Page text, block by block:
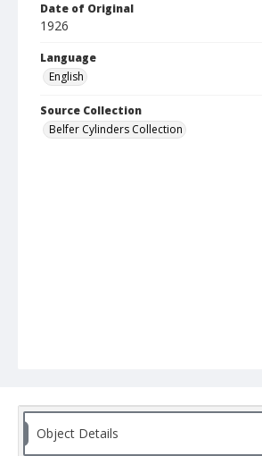
Date of Original
1926
Language
English
Source Collection
Belfer Cylinders Collection
Object Details